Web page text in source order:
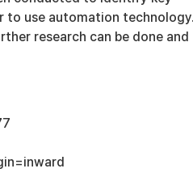
to use automation
research can be done and